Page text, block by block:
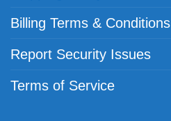
Billing Terms & Conditions
Report Security Issues
Terms of Service